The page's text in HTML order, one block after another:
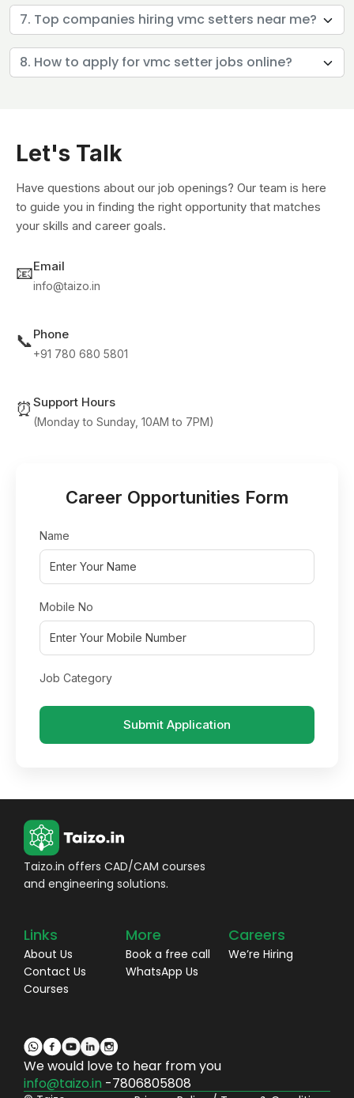
7. Top companies hiring vmc setters near me?
8. How to apply for vmc setter jobs online?
Let's Talk
Have questions about our job openings? Our team is here
to guide you in finding the right opportunity that matches
your skills and career goals.
📧Email
info@taizo.in
📞Phone
+91 780 680 5801
⏰ Support Hours
(Monday to Sunday, 10AM to 7PM)
Career Opportunities Form
Name
Mobile No
Job Category
Submit Application
Taizo.in offers CAD/CAM courses
and engineering solutions.
Links
About Us
Contact Us
Courses
More
Book a free call
WhatsApp Us
Careers
We’re Hiring
We would love to hear from you
info@taizo.in -7806805808